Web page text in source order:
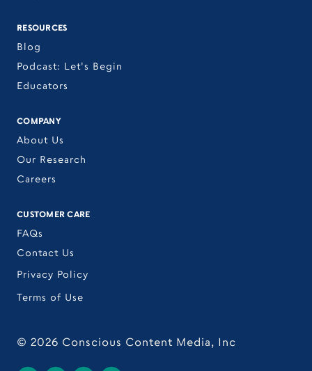
RESOURCES
Blog
Podcast: Let's Begin
Educators
COMPANY
About Us
Our Research
Careers
CUSTOMER CARE
FAQs
Contact Us
Privacy Policy
Terms of Use
© 2026 Conscious Content Media, Inc